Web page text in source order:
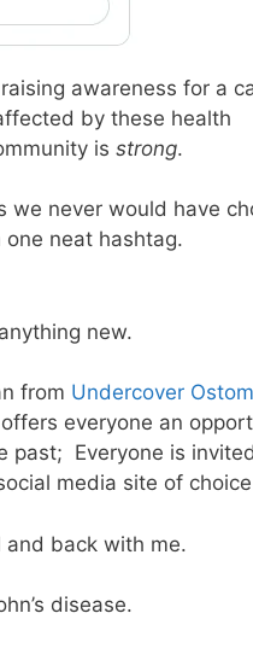
awareness for a
by these health
is strong.
we never would have
neat hashtag.
new.
from Undercover
everyone an
past; Everyone is
media site of
and back with me.
disease.